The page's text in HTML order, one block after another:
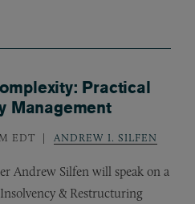
Practical
Management
EDT ANDREW I. SILFEN
Andrew Silfen will speak on a
& Restructuring